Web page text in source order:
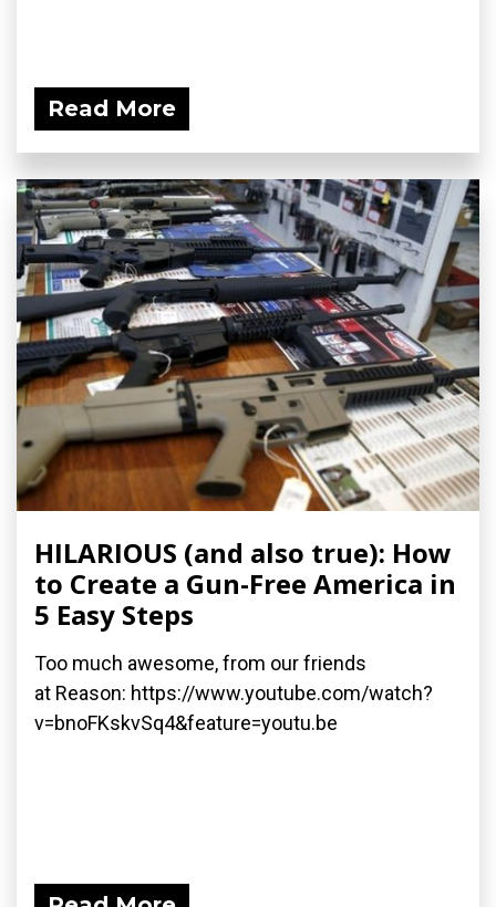
Read More
HILARIOUS (and also true): How
to Create a Gun-Free America in
5 Easy Steps
Too much awesome, from our friends
at Reason: https://www.youtube.com/watch?
v=bnoFKskvSq4&feature=youtu.be